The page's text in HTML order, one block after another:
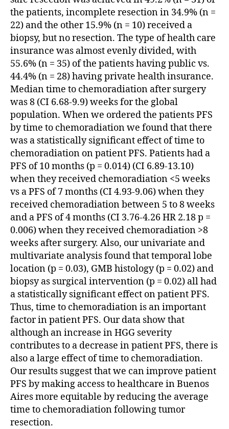
the patients, incomplete resection in 34.9% (n =
22) and the other 15.9% (n = 10) received a
biopsy, but no resection. The type of health care
insurance was almost evenly divided, with
55.6% (n = 35) of the patients having public vs.
44.4% (n = 28) having private health insurance.
Median time to chemoradiation after surgery
was 8 (CI 6.68-9.9) weeks for the global
population. When we ordered the patients PFS
by time to chemoradiation we found that there
was a statistically significant effect of time to
chemoradiation on patient PFS. Patients had a
PFS of 10 months (p = 0.014) (CI 6.89-13.10)
when they received chemoradiation <5 weeks
vs a PFS of 7 months (CI 4.93-9.06) when they
received chemoradiation between 5 to 8 weeks
and a PFS of 4 months (CI 3.76-4.26 HR 2.18 p =
0.006) when they received chemoradiation >8
weeks after surgery. Also, our univariate and
multivariate analysis found that temporal lobe
location (p = 0.03), GMB histology (p = 0.02) and
biopsy as surgical intervention (p = 0.02) all had
a statistically significant effect on patient PFS.
Thus, time to chemoradiation is an important
factor in patient PFS. Our data show that
although an increase in HGG severity
contributes to a decrease in patient PFS, there is
also a large effect of time to chemoradiation.
Our results suggest that we can improve patient
PFS by making access to healthcare in Buenos
Aires more equitable by reducing the average
time to chemoradiation following tumor
resection.